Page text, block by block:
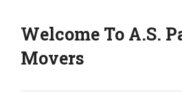
Welcome To A.S.
Movers